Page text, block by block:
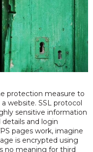
protection measure to
website. SSL protocol
sensitive information
and login
pages work, imagine
is encrypted using
no meaning for third